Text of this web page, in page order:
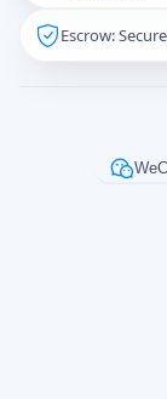
Escrow:
Captcha*